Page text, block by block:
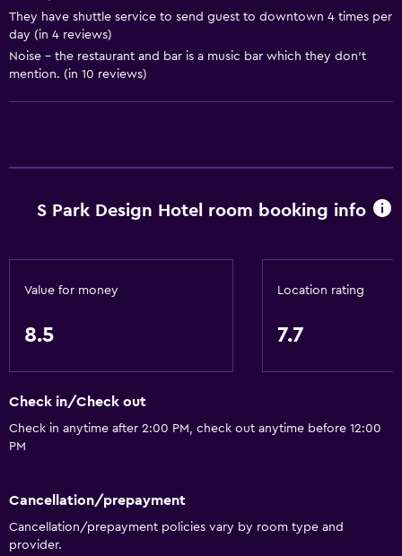
Slippers
Sofa
Telephone
Business center
Wake-up service
Room service
24hr front desk
Restaurant
They have shuttle service to send guest to downtown 4 times per
day (in 4 reviews)
Noise - the restaurant and bar is a music bar which they don't
mention. (in 10 reviews)
S Park Design Hotel room booking info
Value for money
8.5
Location rating
7.7
Check in/Check out
Check in anytime after 2:00 PM, check out anytime before 12:00
PM
Cancellation/prepayment
Cancellation/prepayment policies vary by room type and
provider.